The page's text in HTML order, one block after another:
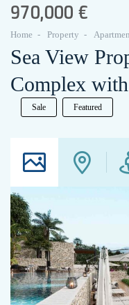
970,000 €
Home Property
Sea View
Complex
Sale Featured